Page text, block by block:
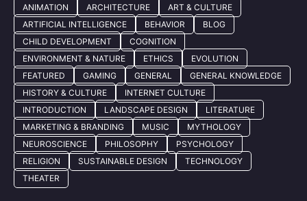
ANIMATION ARCHITECTURE
ART & CULTURE
ARTIFICIAL INTELLIGENCE
BEHAVIOR
BLOG
CHILD DEVELOPMENT
COGNITION
ENVIRONMENT & NATURE
ETHICS
EVOLUTION
FEATURED
GAMING GENERAL
GENERAL KNOWLEDGE
HISTORY & CULTURE
INTERNET CULTURE
INTRODUCTION
LANDSCAPE DESIGN
LITERATURE
MARKETING & BRANDING
MUSIC
MYTHOLOGY
NEUROSCIENCE
PHILOSOPHY
PSYCHOLOGY
RELIGION
SUSTAINABLE DESIGN
TECHNOLOGY
THEATER